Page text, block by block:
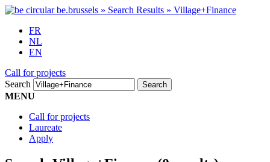
FR
NL
EN
Call for projects
Search
MENU
Call for projects
Laureate
Apply